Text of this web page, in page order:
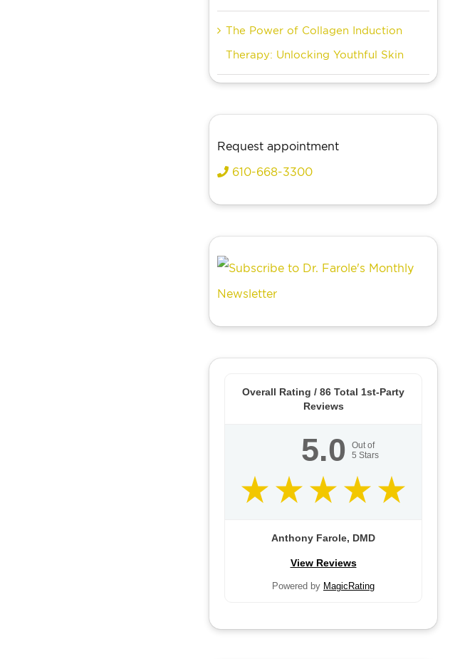
The Power of Collagen Induction
Therapy: Unlocking Youthful Skin
Request appointment
610-668-3300
Overall Rating / 86 Total 1st-Party
Reviews
5.0
Out of
5 Stars
Anthony Farole, DMD
View Reviews
Powered by MagicRating